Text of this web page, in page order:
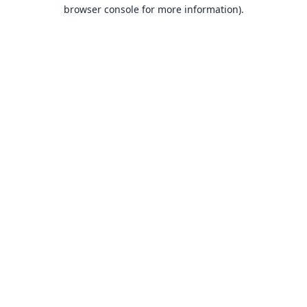
browser console for more information).